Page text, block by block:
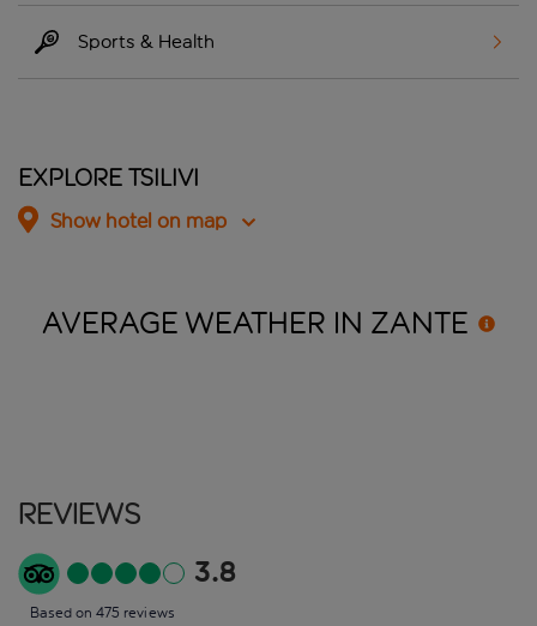
Sports & Health
Explore Tsilivi
Show hotel on map
AVERAGE WEATHER IN ZANTE
Reviews
3.8
Based on 475 reviews